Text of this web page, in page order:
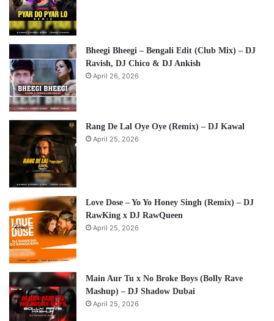
Bheegi Bheegi – Bengali Edit (Club Mix) – DJ
Ravish, DJ Chico & DJ Ankish
April 26, 2026
Rang De Lal Oye Oye (Remix) – DJ Kawal
April 25, 2026
Love Dose – Yo Yo Honey Singh (Remix) – DJ
RawKing x DJ RawQueen
April 25, 2026
Main Aur Tu x No Broke Boys (Bolly Rave
Mashup) – DJ Shadow Dubai
April 25, 2026